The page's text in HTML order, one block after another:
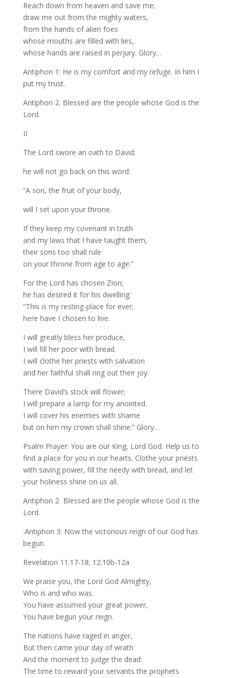
Reach down from heaven and save me;
draw me out from the mighty waters,
from the hands of alien foes
whose mouths are filled with lies,
whose hands are raised in perjury. Glory…
Antiphon 1: He is my comfort and my refuge. In him I
put my trust.
Antiphon 2. Blessed are the people whose God is the
Lord.
II
The Lord swore an oath to David;
he will not go back on this word:
“A son, the fruit of your body,
will I set upon your throne.
If they keep my covenant in truth
and my laws that I have taught them,
their sons too shall rule
on your throne from age to age.”
For the Lord has chosen Zion;
he has desired it for his dwelling:
“This is my resting-place for ever;
here have I chosen to live.
I will greatly bless her produce,
I will fill her poor with bread.
I will clothe her priests with salvation
and her faithful shall ring out their joy.
There David’s stock will flower;
I will prepare a lamp for my anointed.
I will cover his enemies with shame
but on him my crown shall shine.” Glory…
Psalm Prayer: You are our King, Lord God. Help us to
find a place for you in our hearts. Clothe your priests
with saving power, fill the needy with bread, and let
your holiness shine on us all.
Antiphon 2 Blessed are the people whose God is the
Lord.
.Antiphon 3: Now the victorious reign of our God has
begun.
Revelation 11:17-18; 12:10b-12a
We praise you, the Lord God Almighty,
Who is and who was.
You have assumed your great power,
You have begun your reign.
The nations have raged in anger,
But then came your day of wrath
And the moment to judge the dead:
The time to reward your servants the prophets